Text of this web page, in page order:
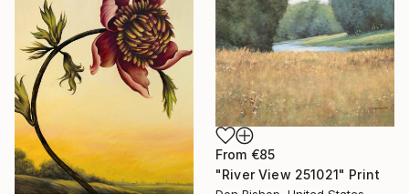
From €85
"River View 251021" Print